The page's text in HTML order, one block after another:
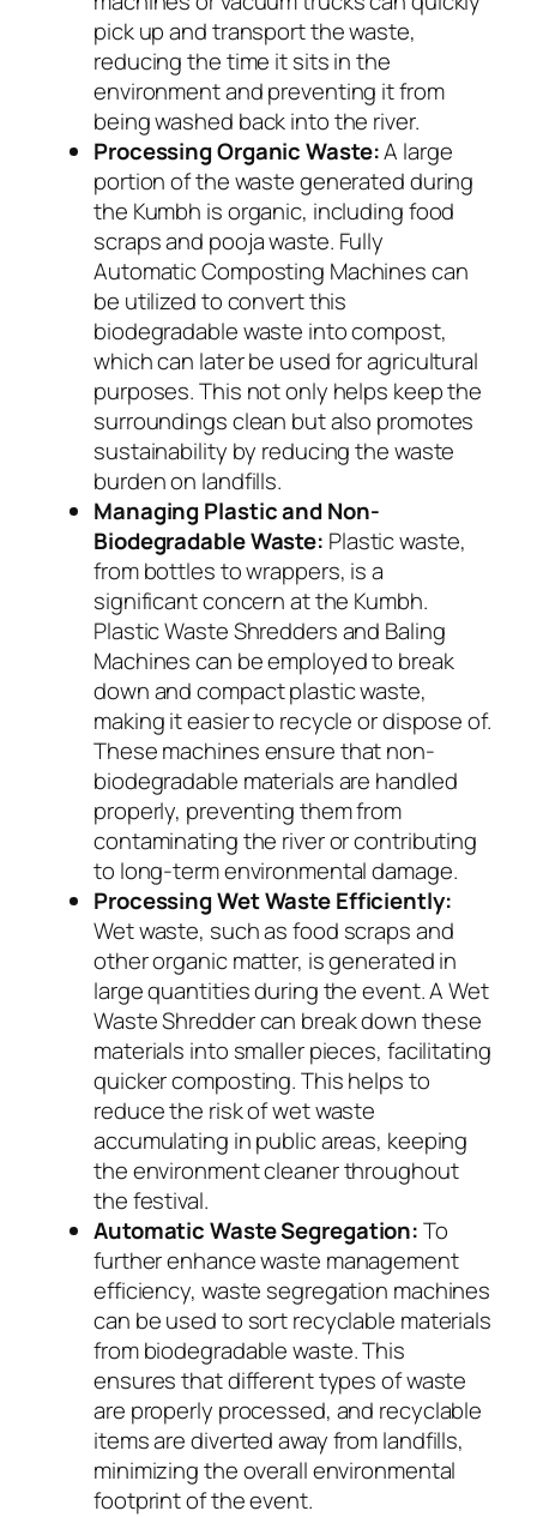
pick up and transport the waste,
reducing the time it sits in the
environment and preventing it from
being washed back into the river.
Processing Organic Waste:A large
portion of the waste generated during
the Kumbh is organic, including food
scraps and pooja waste. Fully
Automatic Composting Machines can
be utilized to convert this
biodegradable waste into compost,
which can later be used for agricultural
purposes. This not only helps keep the
surroundings clean but also promotes
sustainability by reducing the waste
burden on landfills.
Managing Plastic and Non-
Biodegradable Waste: Plastic waste,
from bottles to wrappers, is a
significant concern at the Kumbh.
Plastic Waste Shredders and Baling
Machines can be employed to break
down and compact plastic waste,
making it easier to recycle or dispose of.
These machines ensure that non-
biodegradable materials are handled
properly, preventing them from
contaminating the river or contributing
to long-term environmental damage.
Processing Wet Waste Efficiently:
Wet waste, such as food scraps and
other organic matter, is generated in
large quantities during the event. A Wet
Waste Shredder can break down these
materials into smaller pieces, facilitating
quicker composting. This helps to
reduce the risk of wet waste
accumulating in public areas, keeping
the environment cleaner throughout
the festival.
Automatic Waste Segregation:To
further enhance waste management
efficiency, waste segregation machines
can be used to sort recyclable materials
from biodegradable waste. This
ensures that different types of waste
are properly processed, and recyclable
items are diverted away from landfills,
minimizing the overall environmental
footprint of the event.